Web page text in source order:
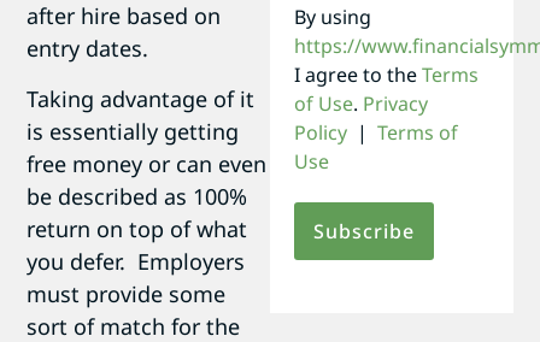
after hire based on
entry dates.
Taking advantage of it
is essentially getting
free money or can even
be described as 100%
return on top of what
you defer. Employers
must provide some
sort of match for the
By using
https://
I agree to theTerms
of Use. Privacy
Policy | Terms of
Use